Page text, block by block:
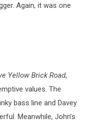
Again, it was one
Yellow Brick Road,
values. The
bass line and Davey
Meanwhile, John’s